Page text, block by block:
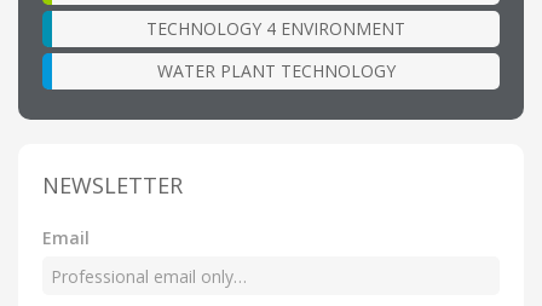
TECHNOLOGY 4 ENVIRONMENT
WATER PLANT TECHNOLOGY
NEWSLETTER
Email